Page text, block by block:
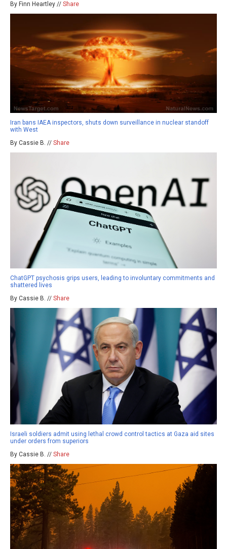
By Finn Heartley // Share
Iran bans IAEA inspectors, shuts down surveillance in nuclear standoff
with West
By Cassie B. // Share
ChatGPT psychosis grips users, leading to involuntary commitments and
shattered lives
By Cassie B. // Share
Israeli soldiers admit using lethal crowd control tactics at Gaza aid sites
under orders from superiors
By Cassie B. // Share